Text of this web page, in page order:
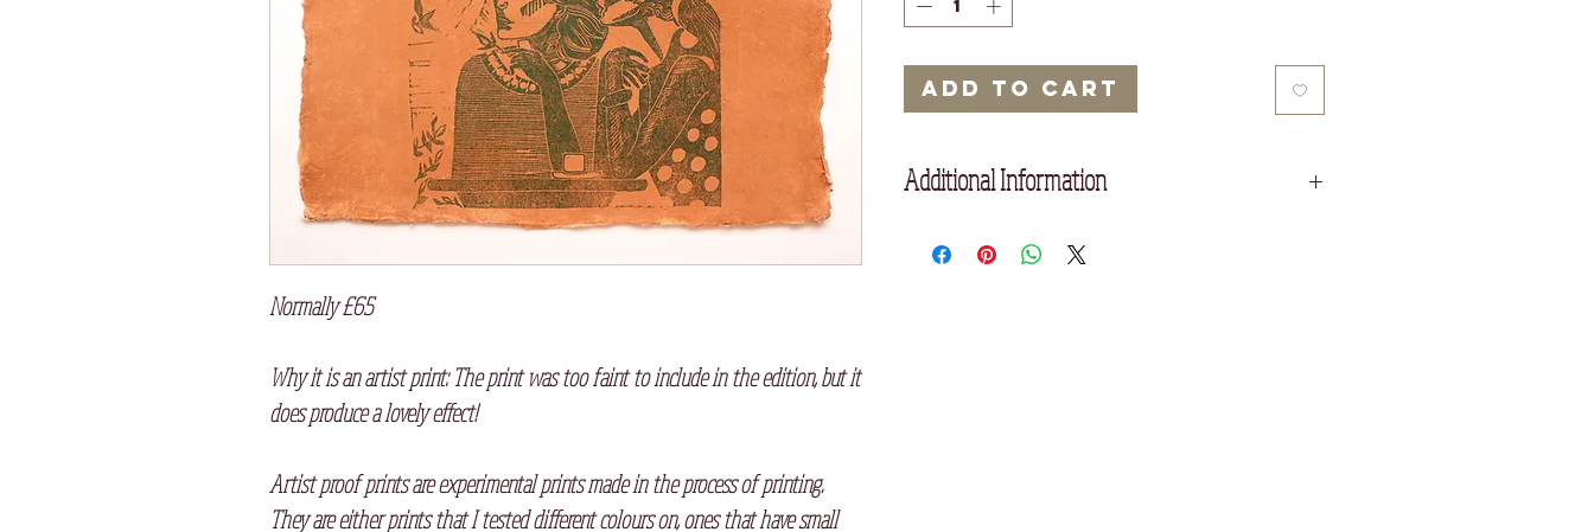
Normally £65
Why it is an artist print: The print was too faint to include in the edition, but it
does produce a lovely effect!
Artist proof prints are experimental prints made in the process of printing.
They are either prints that I tested different colours on, ones that have small
Add to Cart
Additional Information